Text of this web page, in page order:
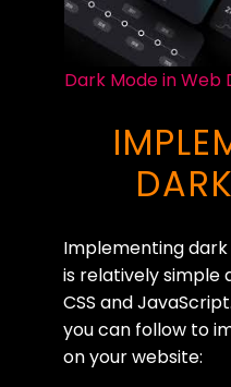
Dark Mode in Web
Implementing
is relatively simple
CSS and
you can follow to
on your website: